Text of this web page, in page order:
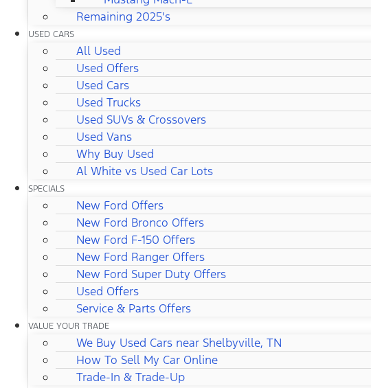
Remaining 2025's
USED CARS
All Used
Used Offers
Used Cars
Used Trucks
Used SUVs & Crossovers
Used Vans
Why Buy Used
Al White vs Used Car Lots
SPECIALS
New Ford Offers
New Ford Bronco Offers
New Ford F-150 Offers
New Ford Ranger Offers
New Ford Super Duty Offers
Used Offers
Service & Parts Offers
VALUE YOUR TRADE
We Buy Used Cars near Shelbyville, TN
How To Sell My Car Online
Trade-In & Trade-Up